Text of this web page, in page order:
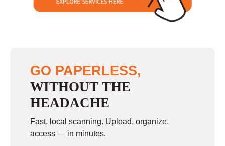
GO PAPERLESS,
WITHOUT THE
HEADACHE
Fast, local scanning. Upload, organize,
access — in minutes.